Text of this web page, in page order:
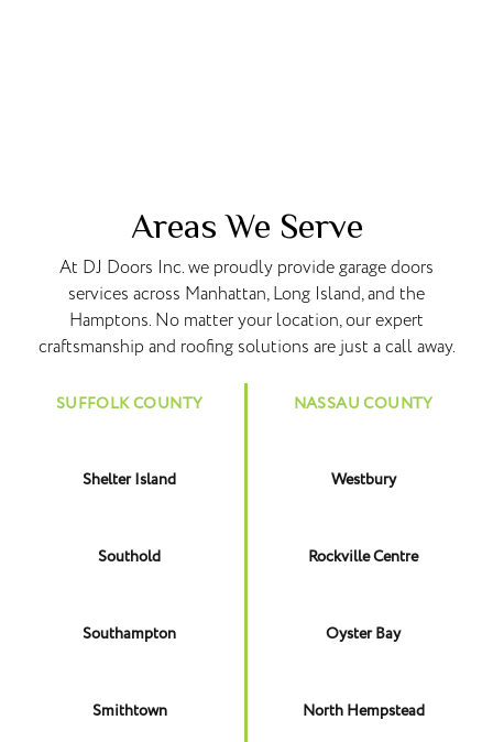
Areas We Serve
At DJ Doors Inc. we proudly provide garage doors
services across Manhattan, Long Island, and the
Hamptons. No matter your location, our expert
craftsmanship and roofing solutions are just a call away.
SUFFOLK COUNTY
Shelter Island
Southold
Southampton
Smithtown
NASSAU COUNTY
Westbury
Rockville Centre
Oyster Bay
North Hempstead